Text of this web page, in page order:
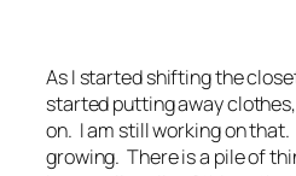
As I started shifting the
started putting away
on. I am still working on
growing. There is a pile of